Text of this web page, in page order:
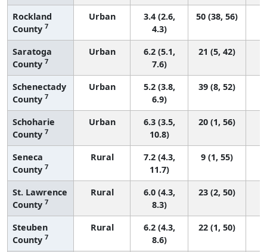
Rockland
County 7
Urban
3.4 (2.6,
4.3)
50 (38, 56)
Saratoga
County 7
Urban
6.2 (5.1,
7.6)
21 (5, 42)
Schenectady
County 7
Urban
5.2 (3.8,
6.9)
39 (8, 52)
Schoharie
County 7
Urban
6.3 (3.5,
10.8)
20 (1, 56)
Seneca
County 7
Rural
7.2 (4.3,
11.7)
9 (1, 55)
St. Lawrence
County 7
Rural
6.0 (4.3,
8.3)
23 (2, 50)
Steuben
County 7
Rural
6.2 (4.3,
8.6)
22 (1, 50)